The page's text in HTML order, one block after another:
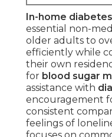
In-home
essential non-
older adults to
efficiently while
their own
for blood sugar
assistance with
encouragement
consistent
feelings of